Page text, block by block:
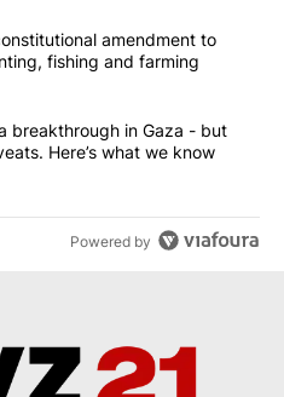
commented articles in the last
proposes constitutional
amendment to
fishing and farming
announces a breakthrough in
breakthrough in Gaza - but
Here’s what we know
Powered by